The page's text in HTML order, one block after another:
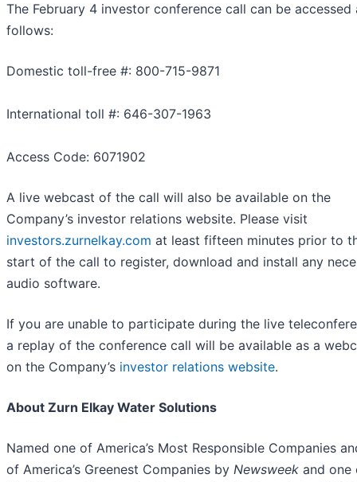
The February 4 investor conference call can be accessed
follows:
Domestic toll-free #: 800-715-9871
International toll #: 646-307-1963
Access Code: 6071902
A live webcast of the call will also be available on the
Company’s investor relations website. Please visit
investors.zurnelkay.com at least fifteen minutes prior to
start of the call to register, download and install any
audio software.
If you are unable to participate during the live
a replay of the conference call will be available as a
on the Company’s investor relations website.
About Zurn Elkay Water Solutions
Named one of America’s Most Responsible Companies
of America’s Greenest Companies by Newsweek and one